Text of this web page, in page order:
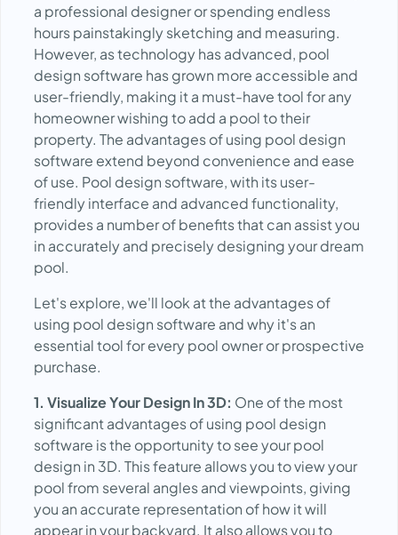
a professional designer or spending endless
hours painstakingly sketching and measuring.
However, as technology has advanced, pool
design software has grown more accessible and
user-friendly, making it a must-have tool for any
homeowner wishing to add a pool to their
property. The advantages of using pool design
software extend beyond convenience and ease
of use. Pool design software, with its user-
friendly interface and advanced functionality,
provides a number of benefits that can assist you
in accurately and precisely designing your dream
pool.
Let's explore, we'll look at the advantages of
using pool design software and why it's an
essential tool for every pool owner or prospective
purchase.
1. Visualize Your Design In 3D: One of the most
significant advantages of using pool design
software is the opportunity to see your pool
design in 3D. This feature allows you to view your
pool from several angles and viewpoints, giving
you an accurate representation of how it will
appear in your backyard. It also allows you to